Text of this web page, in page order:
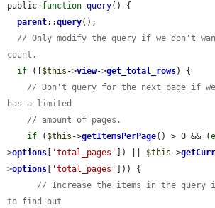
public function query() {
parent::query();
// Only modify the query if we don't
count.
if (! $this ->view->get_total_rows) {
// Don't query for the next page if
has a limited
// amount of pages.
if ( $this ->getItemsPerPage() > 0 && (
>options 'total_pages' ]) || $this ->
>options 'total_pages'
])) {
// Increase the items in the query
to find out